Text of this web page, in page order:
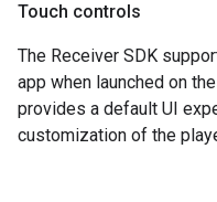
Touch controls
The Receiver SDK
app when launched on
provides a default UI
customization of the